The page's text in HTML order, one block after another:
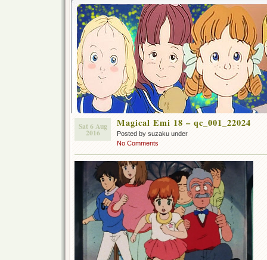
Sat 6 Aug
2016
Magical Emi 18 – qc_001_22024
Posted by suzaku under
No Comments